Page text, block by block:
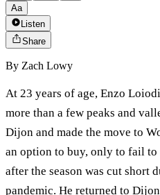
Aa
Listen
Share
By Zach Lowy
At 23 years of age, Enzo
more than a few peaks and
Dijon and made the move to
an option to buy, only to fail to
after the season was cut short
pandemic. He returned to